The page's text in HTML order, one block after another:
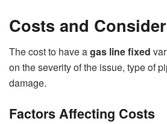
Costs and
The cost to have agas line fixed
on the severity of the issue, type of
damage.
Factors Affecting Costs